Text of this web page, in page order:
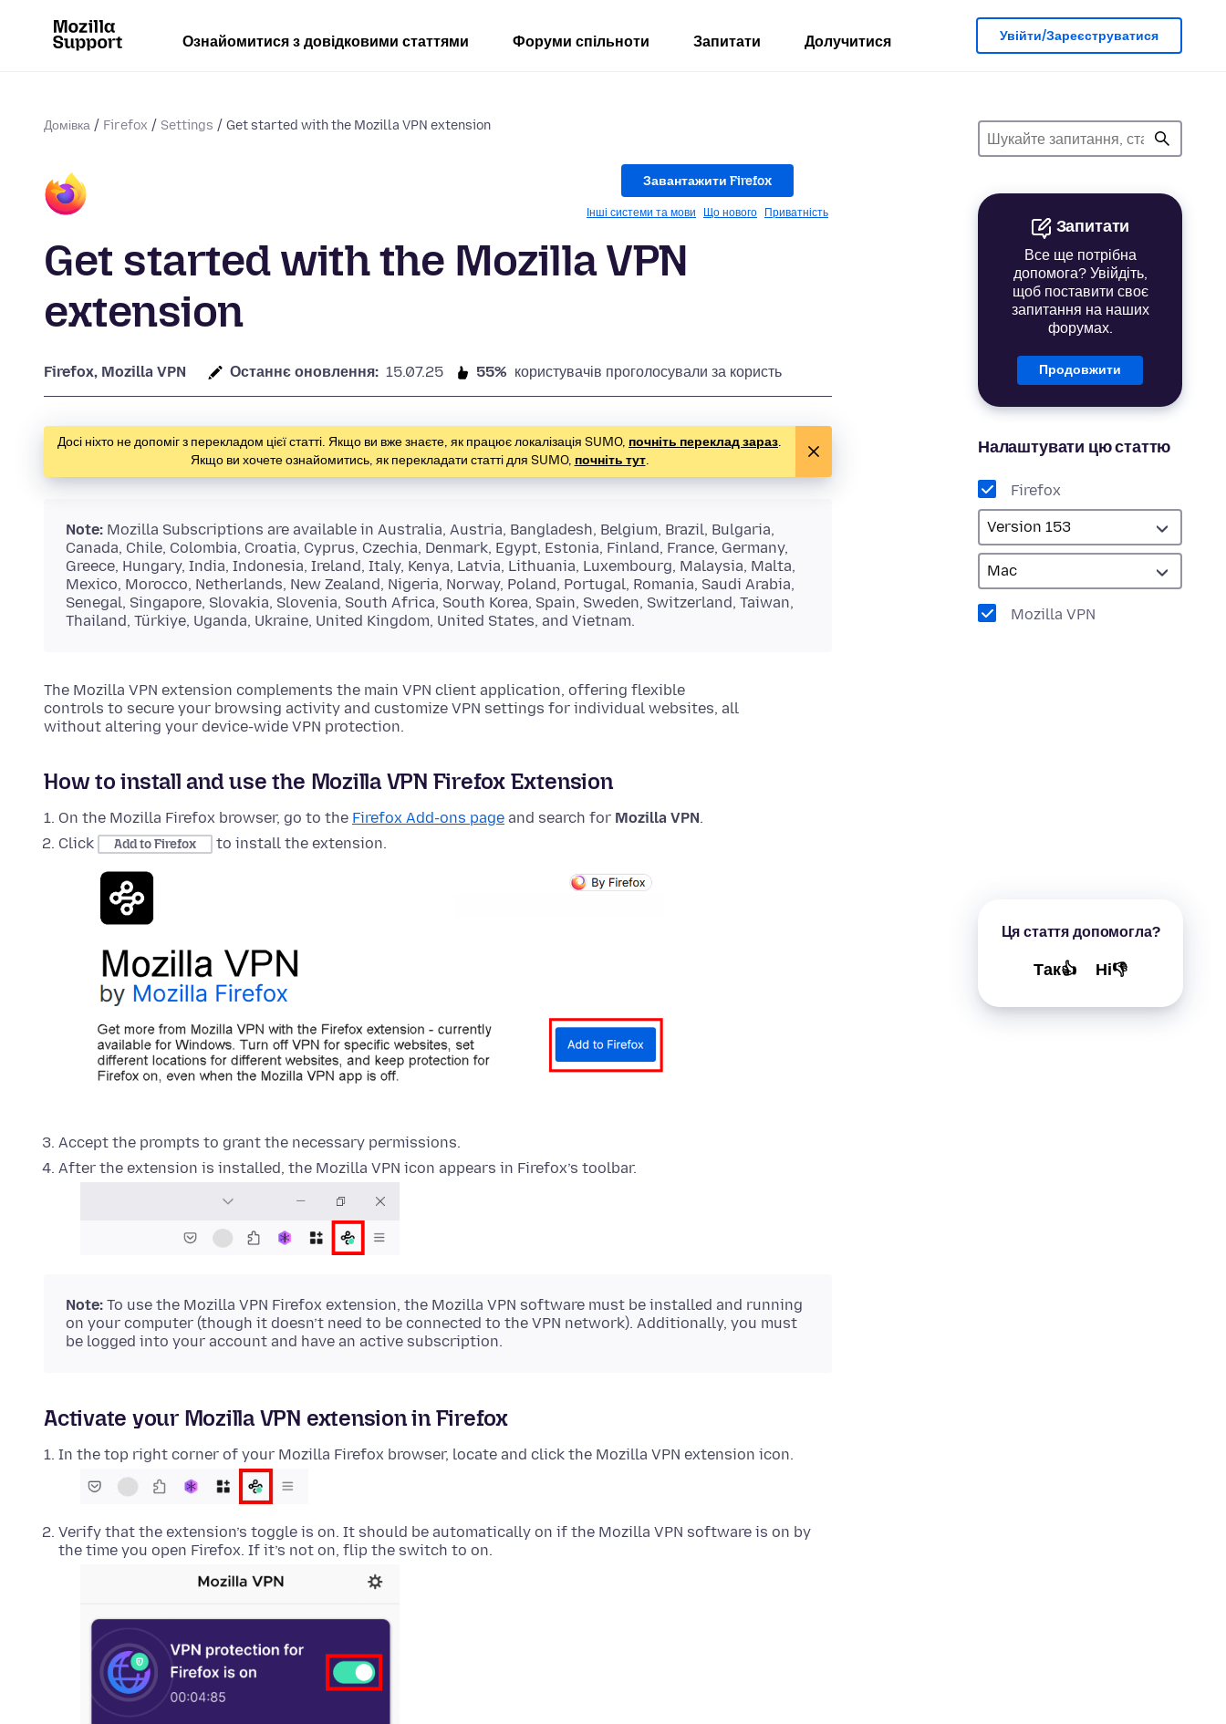
Ознайомитися з довідковими статтями Форуми спільноти Запитати Долучитися Увійти/Зареєструватися
Домівка Firefox Settings Get started with the Mozilla VPN extension
Запитати
Все ще потрібна
допомога? Увійдіть,
щоб поставити своє
запитання на наших
форумах.
Продовжити
Налаштувати цю статтю
Firefox
Mozilla VPN
Ця стаття допомогла?
Так👍 Ні👎
Завантажити Firefox
Інші системи та мови Що нового Приватність
Get started with the Mozilla VPN
extension
Firefox, Mozilla VPN Останнє оновлення: 15.07.25 55% користувачів проголосували за користь
Досі ніхто не допоміг з перекладом цієї статті. Якщо ви вже знаєте, як працює локалізація SUMO, почніть переклад зараз.
Якщо ви хочете ознайомитись, як перекладати статті для SUMO, почніть тут.
Note: Mozilla Subscriptions are available in Australia, Austria, Bangladesh, Belgium, Brazil, Bulgaria,
Canada, Chile, Colombia, Croatia, Cyprus, Czechia, Denmark, Egypt, Estonia, Finland, France, Germany,
Greece, Hungary, India, Indonesia, Ireland, Italy, Kenya, Latvia, Lithuania, Luxembourg, Malaysia, Malta,
Mexico, Morocco, Netherlands, New Zealand, Nigeria, Norway, Poland, Portugal, Romania, Saudi Arabia,
Senegal, Singapore, Slovakia, Slovenia, South Africa, South Korea, Spain, Sweden, Switzerland, Taiwan,
Thailand, Türkiye, Uganda, Ukraine, United Kingdom, United States, and Vietnam.
The Mozilla VPN extension complements the main VPN client application, offering flexible
controls to secure your browsing activity and customize VPN settings for individual websites, all
without altering your device-wide VPN protection.
How to install and use the Mozilla VPN Firefox Extension
On the Mozilla Firefox browser, go to the Firefox Add-ons page and search for Mozilla VPN.
Click
Add to Firefox to install the extension.
Accept the prompts to grant the necessary permissions.
After the extension is installed, the Mozilla VPN icon appears in Firefox’s toolbar.
Note: To use the Mozilla VPN Firefox extension, the Mozilla VPN software must be installed and running
on your computer (though it doesn’t need to be connected to the VPN network). Additionally, you must
be logged into your account and have an active subscription.
Activate your Mozilla VPN extension in Firefox
In the top right corner of your Mozilla Firefox browser, locate and click the Mozilla VPN extension icon.
Verify that the extension’s toggle is on. It should be automatically on if the Mozilla VPN software is on by
the time you open Firefox. If it’s not on, flip the switch to on.